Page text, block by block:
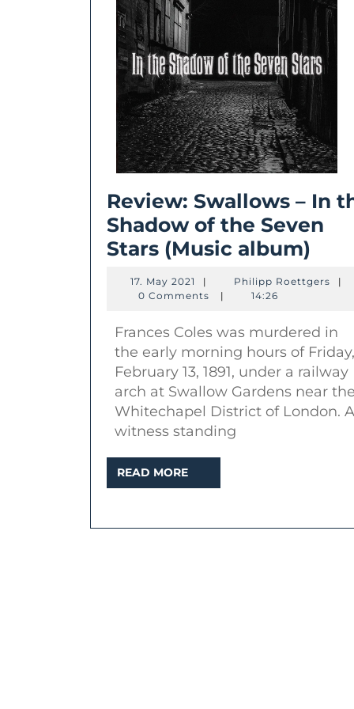
Review: Swallows – In
Shadow of the Seven
Stars (Music album)
–
the
of
the
17. May 2021 17.
May
| Philipp Roettgers
|
0 Comments
| 14:26
Frances Coles was murdered in
the early morning hours of Friday,
February 13, 1891, under a railway
arch at Swallow Gardens near the
Whitechapel District of London. A
witness standing
READ MORE
MORE